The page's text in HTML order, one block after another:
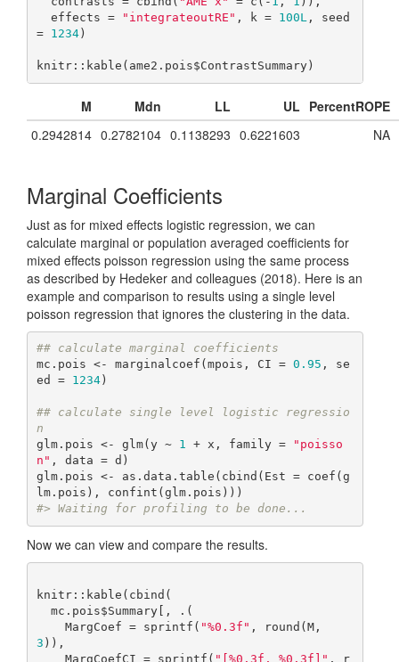
  effects =
"integrateoutRE" , k = 100L, seed
= 1234)
knitr::kable(ame2.pois$ContrastSummary)
M Mdn LL UL PercentROPE
0.2942814 0.2782104 0.1138293 0.6221603 NA
Marginal Coefficients
Just as for mixed effects logistic regression, we can
calculate marginal or population averaged coefficients for
mixed effects poisson regression using the same process
as described by Hedeker and colleagues (2018). Here is an
example and comparison to results using a single level
poisson regression that ignores the clustering in the data.
## calculate marginal coefficients
mc.pois <- marginalcoef(mpois, CI = 0.95 , se
ed = 1234)
## calculate single level logistic regressio
n
glm.pois <- glm(y ~ 1 + x, family =
"poisso
n" , data = d)
glm.pois <- as.data.table(cbind(Est = coef(g
#> Waiting for profiling to be done...
Now we can view and compare the results.
knitr::kable(cbind(
    MargCoef = sprintf(
"%0.3f"
3 )),
    MargCoefCI = sprintf(
"[%0.3f, %0.3f]" , r